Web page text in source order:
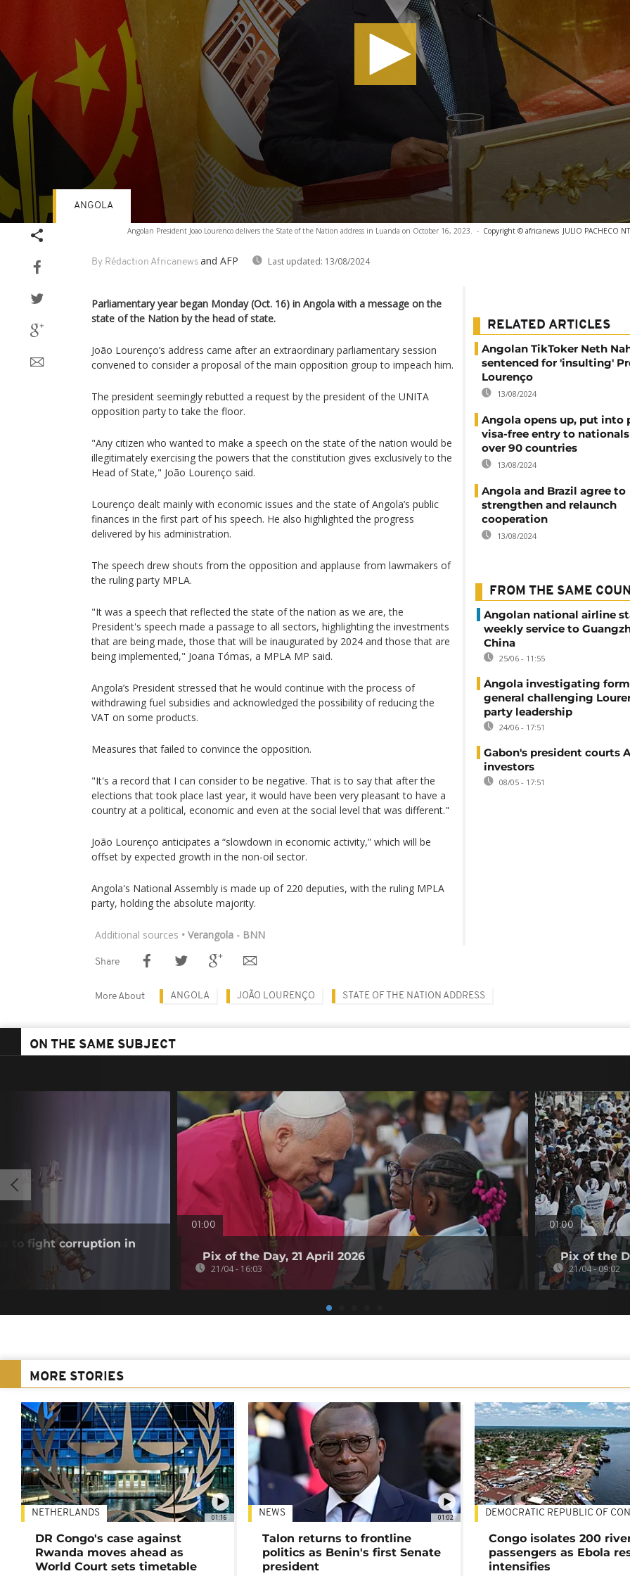
Angolan President Joao Lourenco delivers the State of the Nation address in Luanda on October 16, 2023. - Copyright © africanews JULIO PACHECO
By Rédaction Africanews and AFP Last updated: 13/08/2024
ANGOLA
Parliamentary year began Monday (Oct. 16) in Angola with a message on the
state of the Nation by the head of state.
João Lourenço’s address came after an extraordinary parliamentary session
convened to consider a proposal of the main opposition group to impeach him.
The president seemingly rebutted a request by the president of the UNITA
opposition party to take the floor.
"Any citizen who wanted to make a speech on the state of the nation would be
illegitimately exercising the powers that the constitution gives exclusively to the
Head of State," João Lourenço said.
Lourenço dealt mainly with economic issues and the state of Angola’s public
finances in the first part of his speech. He also highlighted the progress
delivered by his administration.
The speech drew shouts from the opposition and applause from lawmakers of
the ruling party MPLA.
"It was a speech that reflected the state of the nation as we are, the
President's speech made a passage to all sectors, highlighting the investments
that are being made, those that will be inaugurated by 2024 and those that are
being implemented," Joana Tómas, a MPLA MP said.
Angola’s President stressed that he would continue with the process of
withdrawing fuel subsidies and acknowledged the possibility of reducing the
VAT on some products.
Measures that failed to convince the opposition.
"It's a record that I can consider to be negative. That is to say that after the
elections that took place last year, it would have been very pleasant to have a
country at a political, economic and even at the social level that was different."
João Lourenço anticipates a “slowdown in economic activity,” which will be
offset by expected growth in the non-oil sector.
Angola's National Assembly is made up of 220 deputies, with the ruling MPLA
party, holding the absolute majority.
Additional sources • Verangola - BNN
RELATED ARTICLES
Angolan TikToker Neth
sentenced for 'insulting'
Lourenço
13/08/2024
Angola opens up, put into
visa-free entry to
over 90 countries
13/08/2024
Angola and Brazil agree to
strengthen and relaunch
cooperation
13/08/2024
FROM THE SAME
Angolan national airline
weekly service to
China
25/06 - 11:55
Angola investigating
general challenging
party leadership
24/06 - 17:51
Gabon's president courts
investors
08/05 - 17:51
Share
More About ANGOLA JOÃO LOURENÇO STATE OF THE NATION ADDRESS
ON THE SAME SUBJECT
to fight corruption in
01:00
Pix of the Day, 21 April 2026
21/04 - 16:03
01:00
Pix of the
21/04 - 09:02
MORE STORIES
01:16
NETHERLANDS
DR Congo's case against
Rwanda moves ahead as
World Court sets timetable
01:02
NEWS
Talon returns to frontline
politics as Benin's first Senate
president
DEMOCRATIC REPUBLIC OF
Congo isolates 200
passengers as Ebola
intensifies